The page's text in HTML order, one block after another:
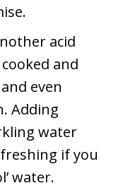
acid
and
even
Adding
water
if you
water.